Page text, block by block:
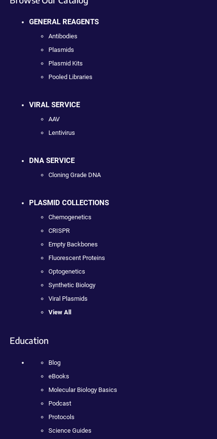
GENERAL REAGENTS
Antibodies
Plasmids
Plasmid Kits
Pooled Libraries
VIRAL SERVICE
AAV
Lentivirus
DNA SERVICE
Cloning Grade DNA
PLASMID COLLECTIONS
Chemogenetics
CRISPR
Empty Backbones
Fluorescent Proteins
Optogenetics
Synthetic Biology
Viral Plasmids
View All
Education
Blog
eBooks
Molecular Biology Basics
Podcast
Protocols
Science Guides